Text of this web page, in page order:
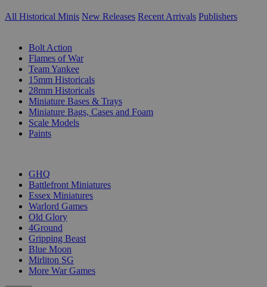
All Historical Minis New Releases Recent Arrivals Publishers
Bolt Action
Flames of War
Team Yankee
15mm Historicals
28mm Historicals
Miniature Bases & Trays
Miniature Bags, Cases and Foam
Scale Models
Paints
GHQ
Battlefront Miniatures
Essex Miniatures
Warlord Games
Old Glory
4Ground
Gripping Beast
Blue Moon
Mirliton SG
More War Games